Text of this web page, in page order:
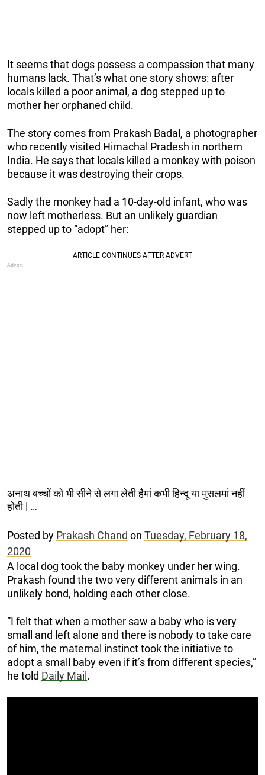
It seems that dogs possess a compassion that many
humans lack. That’s what one story shows: after
locals killed a poor animal, a dog stepped up to
mother her orphaned child.
The story comes from Prakash Badal, a photographer
who recently visited Himachal Pradesh in northern
India. He says that locals killed a monkey with poison
because it was destroying their crops.
Sadly the monkey had a 10-day-old infant, who was
now left motherless. But an unlikely guardian
stepped up to “adopt” her:
अनाथ बच्चों को भी सीने से लगा लेती हैमां कभी हिन्दू या मुसलमां नहीं
होती | …
Posted by Prakash Chand on Tuesday, February 18,
2020
A local dog took the baby monkey under her wing.
Prakash found the two very different animals in an
unlikely bond, holding each other close.
“I felt that when a mother saw a baby who is very
small and left alone and there is nobody to take care
of him, the maternal instinct took the initiative to
adopt a small baby even if it’s from different species,”
he told Daily Mail .